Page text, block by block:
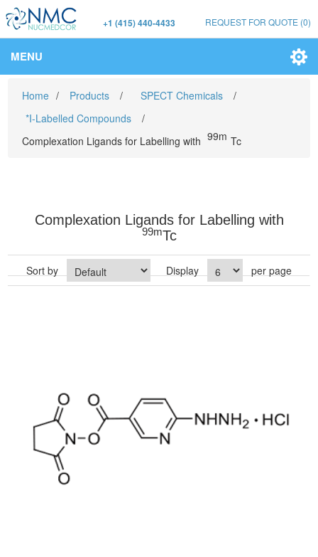
+1 (415) 440-4433 REQUEST FOR QUOTE (0)
MENU
Home / Products / SPECT Chemicals
/
*I-Labelled Compounds
/
Complexation Ligands for Labelling with 99m Tc
Complexation Ligands for Labelling with
99mTc
Sort by Display per page